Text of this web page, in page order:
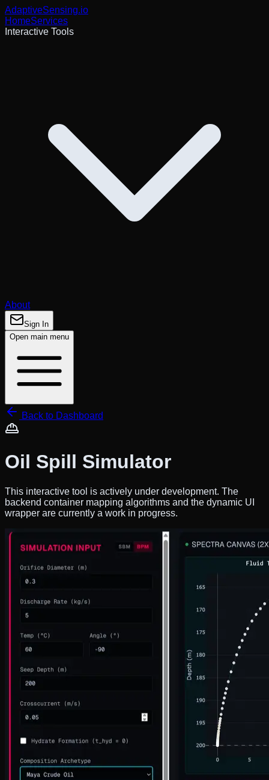
AdaptiveSensing.io
HomeServices
Interactive Tools
About
Sign In
Open main menu
Back to Dashboard
Oil Spill Simulator
This interactive tool is actively under development. The
backend container mapping algorithms and the dynamic UI
wrapper are currently a work in progress.